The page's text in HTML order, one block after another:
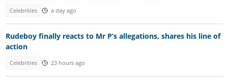
Celebrities a day ago
Rudeboy finally reacts to Mr P’s allegations, shares his line of
action
Celebrities 23 hours ago